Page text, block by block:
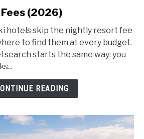
Fees (2026)
hotels skip the nightly resort fee
to find them at every budget.
search starts the same way: you
READING